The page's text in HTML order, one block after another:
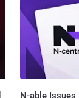
N-able